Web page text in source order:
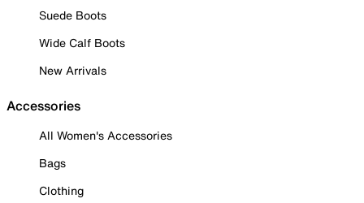
Suede Boots
Wide Calf Boots
New Arrivals
Accessories
All Women's Accessories
Bags
Clothing